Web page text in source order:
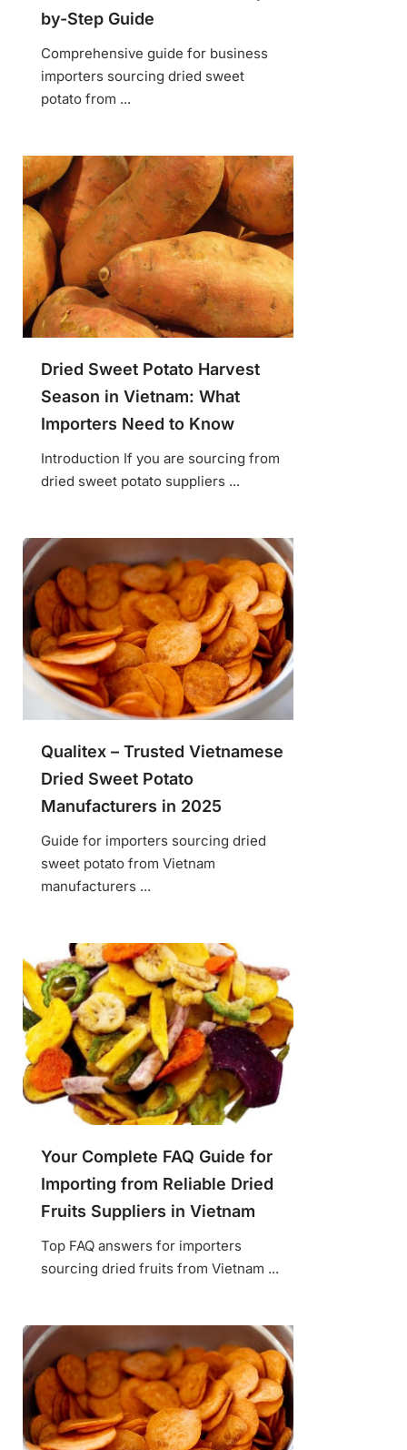
by-Step Guide
Comprehensive guide for business
importers sourcing dried sweet
potato from ...
Dried Sweet Potato Harvest
Season in Vietnam: What
Importers Need to Know
Introduction If you are sourcing from
dried sweet potato suppliers ...
Qualitex – Trusted Vietnamese
Dried Sweet Potato
Manufacturers in 2025
Guide for importers sourcing dried
sweet potato from Vietnam
manufacturers ...
Your Complete FAQ Guide for
Importing from Reliable Dried
Fruits Suppliers in Vietnam
Top FAQ answers for importers
sourcing dried fruits from Vietnam ...